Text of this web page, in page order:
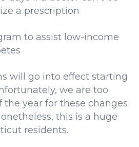
a prescription
to assist low-income
will go into effect starting
we are too
the year for these changes
this is a huge
residents.